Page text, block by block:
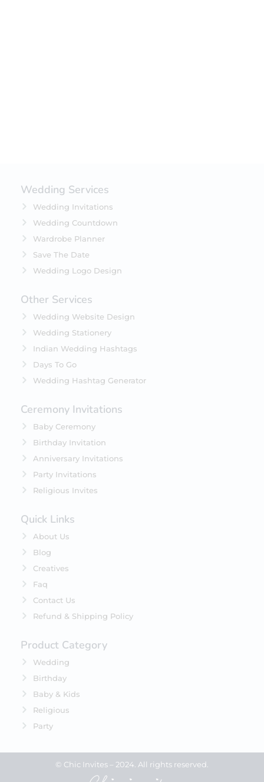
Wedding Services
Wedding Invitations
Wedding Countdown
Wardrobe Planner
Save The Date
Wedding Logo Design
Other Services
Wedding Website Design
Wedding Stationery
Indian Wedding Hashtags
Days To Go
Wedding Hashtag Generator
Ceremony Invitations
Baby Ceremony
Birthday Invitation
Anniversary Invitations
Party Invitations
Religious Invites
Quick Links
About Us
Blog
Creatives
Faq
Contact Us
Refund & Shipping Policy
Product Category
Wedding
Birthday
Baby & Kids
Religious
Party
© Chic Invites – 2024. All rights reserved.